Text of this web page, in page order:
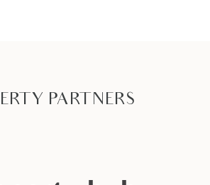
PARTNERS